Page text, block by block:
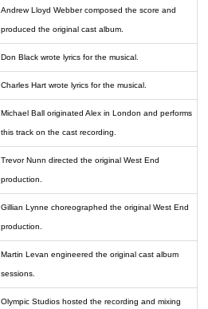
Andrew Lloyd Webber composed the score and
produced the original cast album.
Don Black wrote lyrics for the musical.
Charles Hart wrote lyrics for the musical.
Michael Ball originated Alex in London and performs
this track on the cast recording.
Trevor Nunn directed the original West End
production.
Gillian Lynne choreographed the original West End
production.
Martin Levan engineered the original cast album
sessions.
Olympic Studios hosted the recording and mixing